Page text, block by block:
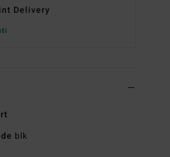
Delivery
blk